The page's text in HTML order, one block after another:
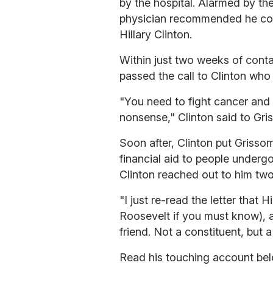
by the hospital. Alarmed by
physician recommended he
Hillary Clinton.
Within just two weeks of
passed the call to Clinton
"You need to fight cancer
nonsense," Clinton said to
Soon after, Clinton put
financial aid to people
Clinton reached out to him
"I just re-read the letter that
Roosevelt if you must know),
friend. Not a constituent, but
Read his touching account